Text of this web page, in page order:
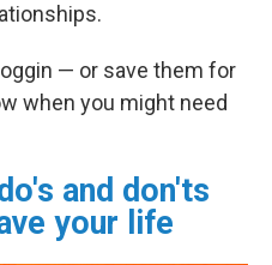
— or save them for
when you might need
and don'ts
your life